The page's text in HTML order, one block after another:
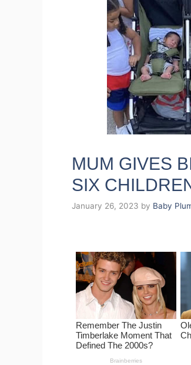
MUM GIVES
SIX
January 26, 2023 by Baby